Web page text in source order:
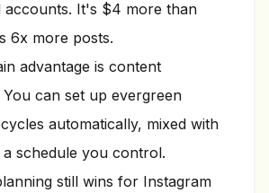
accounts. It's $4 more than
6x more posts.
advantage is content
can set up evergreen
automatically, mixed with
schedule you control.
still wins for Instagram